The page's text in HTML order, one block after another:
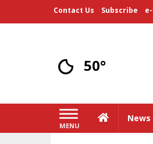
Contact Us Subscribe
50°
MENU
HomeNews